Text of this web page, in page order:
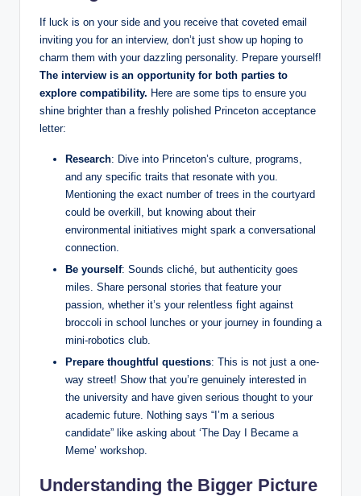
If luck is on your side and you receive that coveted email
inviting you for an interview, don’t just show up hoping to
charm them with your dazzling personality. Prepare yourself!
The interview is an opportunity for both parties to
explore compatibility. Here are some tips to ensure you
shine brighter than a freshly polished Princeton acceptance
letter:
Research: Dive into Princeton’s culture, programs,
and any specific traits that resonate with you.
Mentioning the exact number of trees in the courtyard
could be overkill, but knowing about their
environmental initiatives might spark a conversational
connection.
Be yourself: Sounds cliché, but authenticity goes
miles. Share personal stories that feature your
passion, whether it’s your relentless fight against
broccoli in school lunches or your journey in founding a
mini-robotics club.
Prepare thoughtful questions: This is not just a one-
way street! Show that you’re genuinely interested in
the university and have given serious thought to your
academic future. Nothing says “I’m a serious
candidate” like asking about ‘The Day I Became a
Meme’ workshop.
Understanding the Bigger Picture